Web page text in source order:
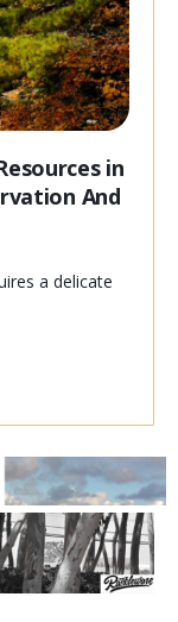
in
And
a delicate